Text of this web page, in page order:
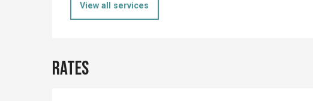
View all services
Rates